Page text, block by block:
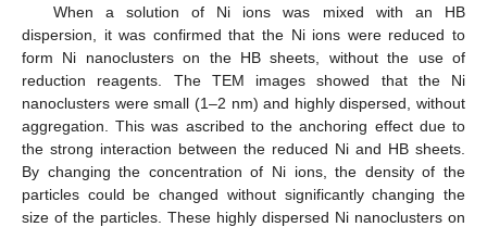
When a solution of Ni ions was mixed with an HB
dispersion, it was confirmed that the Ni ions were reduced to
form Ni nanoclusters on the HB sheets, without the use of
reduction reagents. The TEM images showed that the Ni
nanoclusters were small (1–2 nm) and highly dispersed, without
aggregation. This was ascribed to the anchoring effect due to
the strong interaction between the reduced Ni and HB sheets.
By changing the concentration of Ni ions, the density of the
particles could be changed without significantly changing the
size of the particles. These highly dispersed Ni nanoclusters on